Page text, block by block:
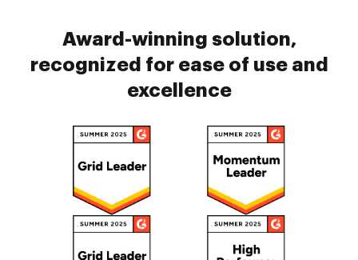
Award-winning solution,
recognized for ease of use and
excellence